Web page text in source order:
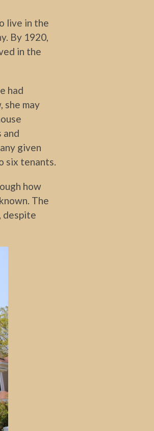
live in the
By 1920,
in the
had
she may
and
given
six tenants.
how
The
despite